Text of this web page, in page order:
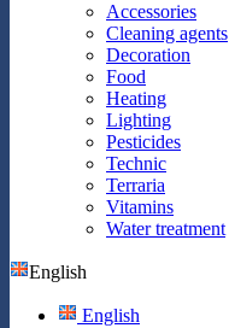
Accessories
Cleaning agents
Decoration
Food
Heating
Lighting
Pesticides
Technic
Terraria
Vitamins
Water treatment
English
English